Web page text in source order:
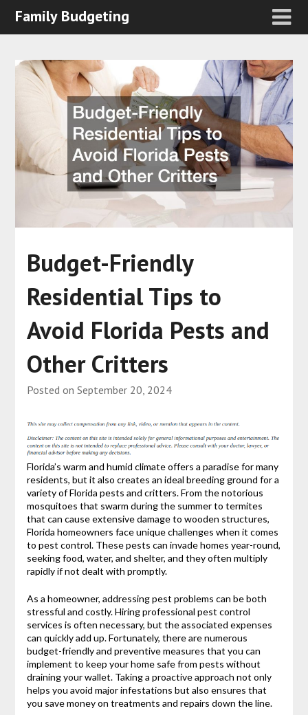
Family Budgeting
Budget-Friendly
Residential Tips to
Avoid Florida Pests and
Other Critters
Posted on September 20, 2024
Florida’s warm and humid climate offers a paradise for many
residents, but it also creates an ideal breeding ground for a
variety of Florida pests and critters. From the notorious
mosquitoes that swarm during the summer to termites
that can cause extensive damage to wooden structures,
Florida homeowners face unique challenges when it comes
to pest control. These pests can invade homes year-round,
seeking food, water, and shelter, and they often multiply
rapidly if not dealt with promptly.
As a homeowner, addressing pest problems can be both
stressful and costly. Hiring professional pest control
services is often necessary, but the associated expenses
can quickly add up. Fortunately, there are numerous
budget-friendly and preventive measures that you can
implement to keep your home safe from pests without
draining your wallet. Taking a proactive approach not only
helps you avoid major infestations but also ensures that
you save money on treatments and repairs down the line.